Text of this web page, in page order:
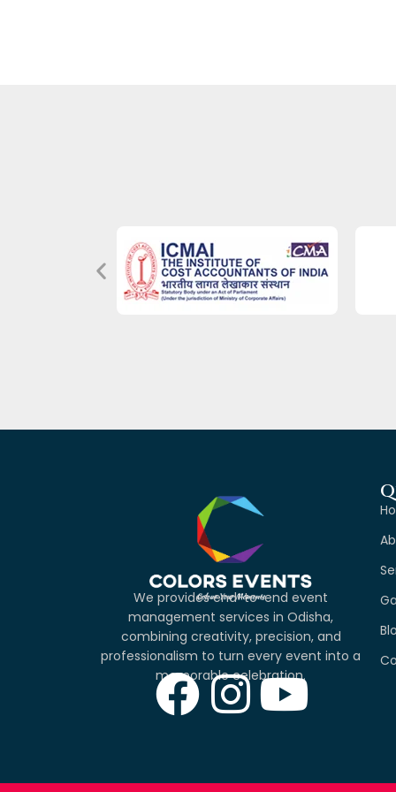
We provides end-to-end event
management services in Odisha,
combining creativity, precision, and
professionalism to turn every event into a
memorable celebration.